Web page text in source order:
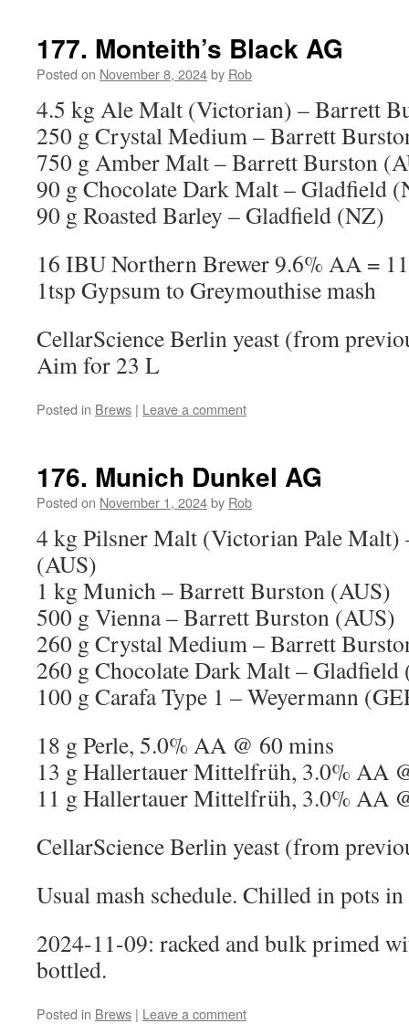
177. Monteith’s Black AG
Posted on November 8, 2024by Rob
4.5 kg Ale Malt (Victorian) – Barrett
250 g Crystal Medium – Barrett
750 g Amber Malt – Barrett Burston
90 g Chocolate Dark Malt – Gladfield
90 g Roasted Barley – Gladfield (NZ)
16 IBU Northern Brewer 9.6% AA =
1tsp Gypsum to Greymouthise mash
CellarScience Berlin yeast (from
Aim for 23 L
Posted in Brews | Leave a comment
176. Munich Dunkel AG
Posted on November 1, 2024by Rob
4 kg Pilsner Malt (Victorian Pale Malt)
(AUS)
1 kg Munich – Barrett Burston (AUS)
500 g Vienna – Barrett Burston (AUS)
260 g Crystal Medium – Barrett
260 g Chocolate Dark Malt –
100 g Carafa Type 1 – Weyermann
18 g Perle, 5.0% AA @ 60 mins
13 g Hallertauer Mittelfrüh, 3.0% AA
11 g Hallertauer Mittelfrüh, 3.0% AA
CellarScience Berlin yeast (from
Usual mash schedule. Chilled in pots
2024-11-09: racked and bulk primed
bottled.
Posted in Brews | Leave a comment